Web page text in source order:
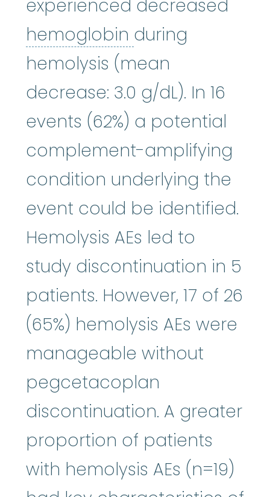
experienced decreased
hemoglobin hemoglobin
during
hemolysis (mean
decrease: 3.0 g/dL). In 16
events (62%) a potential
complement-amplifying
condition underlying the
event could be identified.
Hemolysis AEs led to
study discontinuation in 5
patients. However, 17 of 26
(65%) hemolysis AEs were
manageable without
pegcetacoplan
discontinuation. A greater
proportion of patients
with hemolysis AEs (n=19)